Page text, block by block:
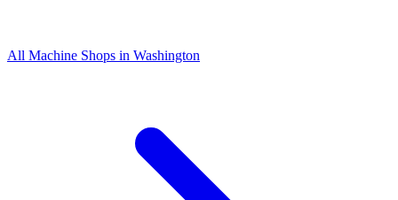
All Machine Shops in Washington